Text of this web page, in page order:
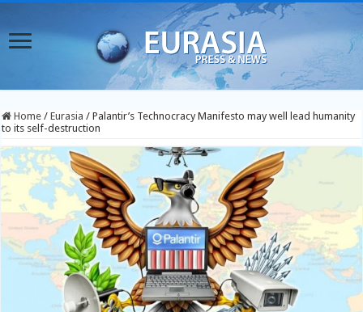
Home / Eurasia / Palantir’s Technocracy Manifesto may well lead humanity
to its self-destruction